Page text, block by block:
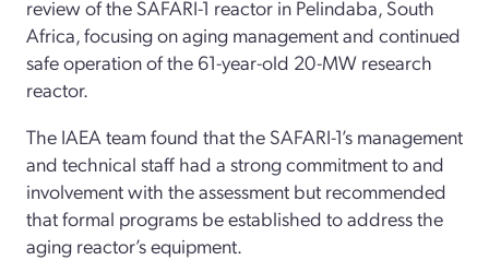
review of the SAFARI-1 reactor in Pelindaba, South
Africa, focusing on aging management and continued
safe operation of the 61-year-old 20-MW research
reactor.
The IAEA team found that the SAFARI-1’s management
and technical staff had a strong commitment to and
involvement with the assessment but recommended
that formal programs be established to address the
aging reactor’s equipment.